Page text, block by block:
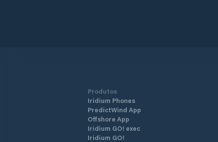
Produtos
Iridium Phones
PredictWind App
Offshore App
Iridium GO! exec
Iridium GO!